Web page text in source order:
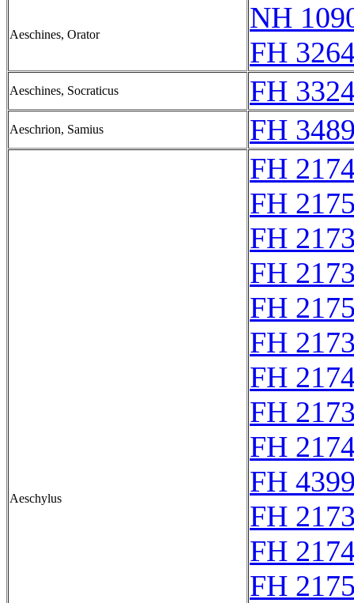
Aeschines, Orator
NH
FH
Aeschines, Socraticus FH
Aeschrion, Samius FH
Aeschylus
FH
FH
FH
FH
FH
FH
FH
FH
FH
FH
FH
FH
FH